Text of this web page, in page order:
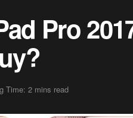
Pro
Time: 2 mins read